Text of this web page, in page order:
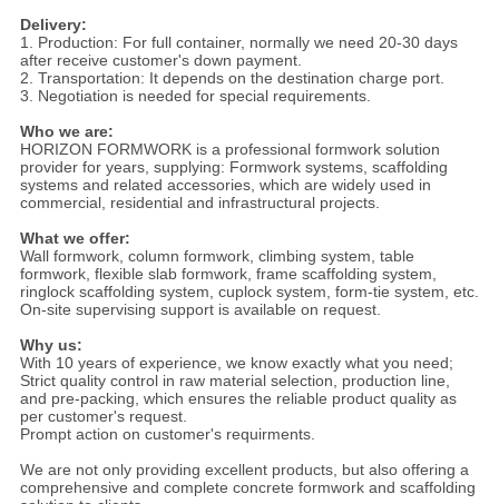
Delivery:
1. Production: For full container, normally we need 20-30 days
after receive customer's down payment.
2. Transportation: It depends on the destination charge port.
3. Negotiation is needed for special requirements.
Who we are:
HORIZON FORMWORK is a professional formwork solution
provider for years, supplying: Formwork systems, scaffolding
systems and related accessories, which are widely used in
commercial, residential and infrastructural projects.
What we offer:
Wall formwork, column formwork, climbing system, table
formwork, flexible slab formwork, frame scaffolding system,
ringlock scaffolding system, cuplock system, form-tie system, etc.
On-site supervising support is available on request.
Why us:
With 10 years of experience, we know exactly what you need;
Strict quality control in raw material selection, production line,
and pre-packing, which ensures the reliable product quality as
per customer's request.
Prompt action on customer's requirments.
We are not only providing excellent products, but also offering a
comprehensive and complete concrete formwork and scaffolding